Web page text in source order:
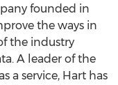
founded in
the ways in
the industry
A leader of the
a service, Hart has